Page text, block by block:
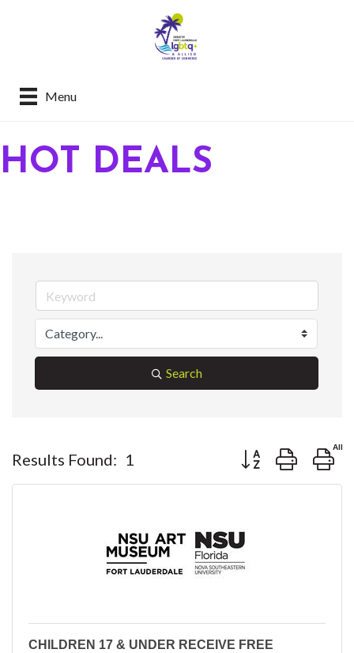
Menu
HOT DEALS
Search
Results Found: 1 Button group with
CHILDREN 17 & UNDER RECEIVE FREE